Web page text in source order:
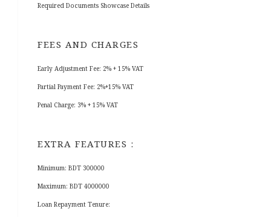
Required Documents Showcase Details
FEES AND CHARGES
Early Adjustment Fee: 2% + 15% VAT
Partial Payment Fee: 2%+15% VAT
Penal Charge: 3% + 15% VAT
EXTRA FEATURES :
Minimum: BDT 300000
Maximum: BDT 4000000
Loan Repayment Tenure: